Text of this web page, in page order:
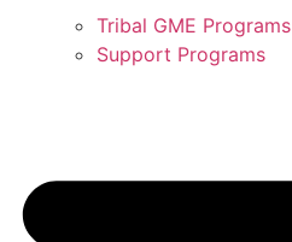
Tribal GME Programs
Support Programs